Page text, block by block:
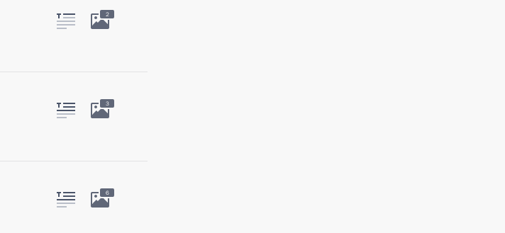
2
3
6